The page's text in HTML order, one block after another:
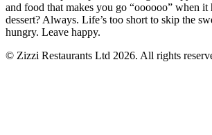
and food that makes you go “oooooo” when it
dessert? Always. Life’s too short to skip the
hungry. Leave happy.
© Zizzi Restaurants Ltd 2026. All rights